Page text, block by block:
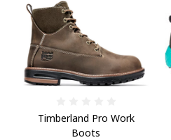
Timberland Pro Work
Boots